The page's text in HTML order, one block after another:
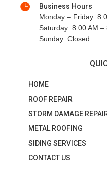

Business Hours
Monday – Friday:
Saturday: 8:00 AM –
Sunday: Closed
HOME
ROOF REPAIR
STORM DAMAGE
METAL ROOFING
SIDING SERVICES
CONTACT US